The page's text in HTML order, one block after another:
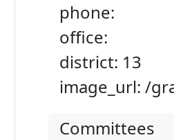
phone:
office:
district: 13
image_url: /
Committees